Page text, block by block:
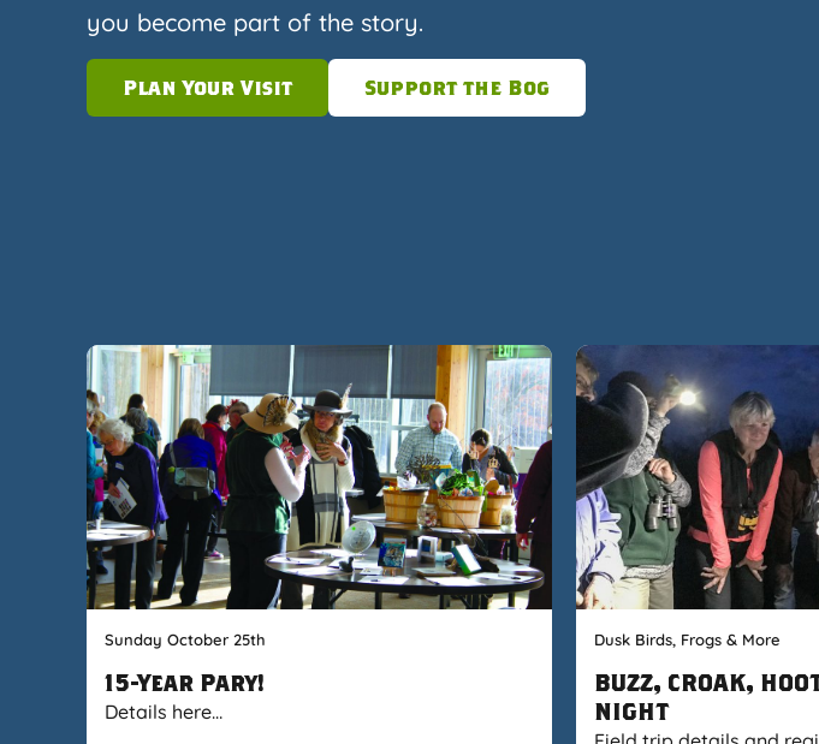
you become part of the story.
Plan Your Visit Support the Bog
Sunday October 25th
15-Year Pary!
Details here…
Dusk Birds, Frogs & More
BUZZ, CROAK,
NIGHT